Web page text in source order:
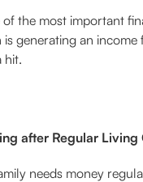
of the most important
is generating an
hit.
after Regular Living
needs money